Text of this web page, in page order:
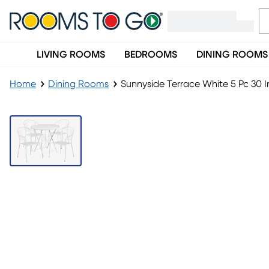
LIVING ROOMS BEDROOMS DINING ROOMS
Home Dining Rooms Sunnyside Terrace White 5 Pc 30